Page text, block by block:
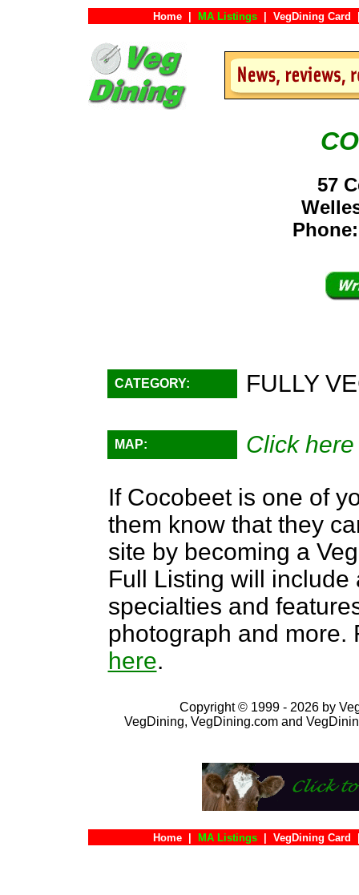
Home MA Listings VegDining Card
57
CATEGORY: FULLY
MAP:
Click
If Cocobeet is one of
them know that they
site by becoming a
Full Listing will
specialties and
photograph and more.
here.
Copyright © 1999 - 2026 by
VegDining, VegDining.com and
Home MA Listings VegDining Card